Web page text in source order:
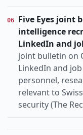
06
Five Eyes joint
intelligence
LinkedIn and
joint bulletin on
LinkedIn and
personnel,
relevant to
security (The